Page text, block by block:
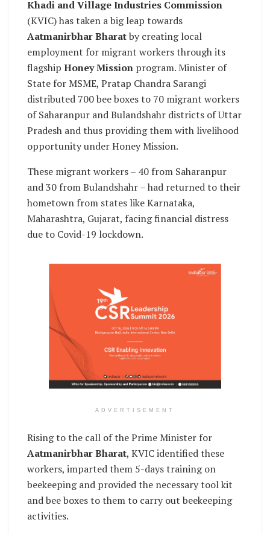
Khadi and Village Industries Commission
(KVIC) has taken a big leap towards
Aatmanirbhar Bharatby creating local
employment for migrant workers through its
flagship Honey Mission program. Minister of
State for MSME, Pratap Chandra Sarangi
distributed 700 bee boxes to 70 migrant workers
of Saharanpur and Bulandshahr districts of Uttar
Pradesh and thus providing them with livelihood
opportunity under Honey Mission.
These migrant workers – 40 from Saharanpur
and 30 from Bulandshahr – had returned to their
hometown from states like Karnataka,
Maharashtra, Gujarat, facing financial distress
due to Covid-19 lockdown.
ADVERTISEMENT
Rising to the call of the Prime Minister for
Aatmanirbhar Bharat, KVIC identified these
workers, imparted them 5-days training on
beekeeping and provided the necessary tool kit
and bee boxes to them to carry out beekeeping
activities.